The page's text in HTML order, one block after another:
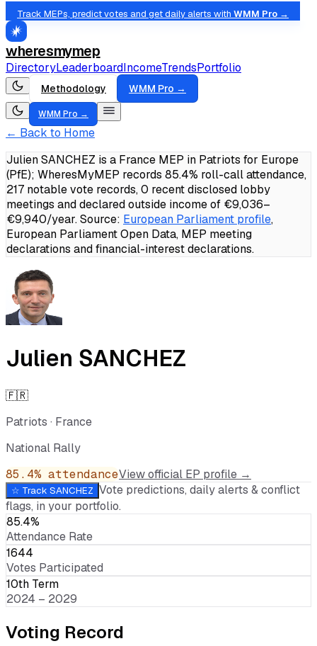
Track MEPs, predict votes and get daily alerts with WMM Pro →
wheresmymep
DirectoryLeaderboardIncomeTrendsPortfolio
Methodology WMM Pro →
WMM Pro →
← Back to Home
Julien SANCHEZ is a France MEP in Patriots for Europe
(PfE); WheresMyMEP records 85.4% roll-call attendance,
217 notable vote records, 0 recent disclosed lobby
meetings and declared outside income of €9,036–
€9,940/year.Source: European Parliament profile,
European Parliament Open Data, MEP meeting
declarations and financial-interest declarations.
Julien SANCHEZ
🇫🇷
Patriots · France
National Rally
85.4% attendanceView official EP profile →
☆ Track SANCHEZ Vote predictions, daily alerts & conflict
flags, in your portfolio.
85.4%
Attendance Rate
1644
Votes Participated
10th Term
2024 – 2029
Voting Record